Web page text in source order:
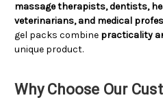
massage therapists, dentists,
veterinarians, and medical
gel packs combine practicality
unique product.
Why Choose Our